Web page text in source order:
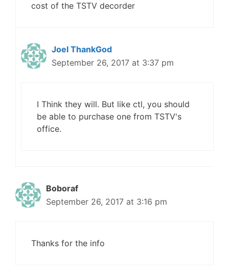
cost of the TSTV decorder
Joel ThankGod
September 26, 2017 at 3:37 pm
I Think they will. But like ctl, you should
be able to purchase one from TSTV's
office.
Boboraf
September 26, 2017 at 3:16 pm
Thanks for the info